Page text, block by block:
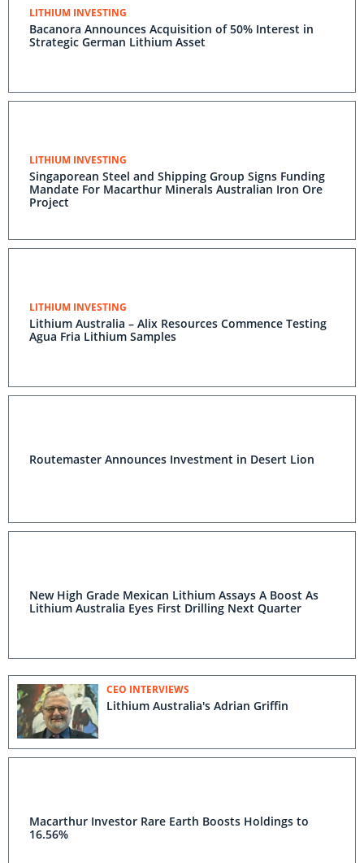
LITHIUM INVESTING
Bacanora Announces Acquisition of 50% Interest in
Strategic German Lithium Asset
LITHIUM INVESTING
Singaporean Steel and Shipping Group Signs Funding
Mandate For Macarthur Minerals Australian Iron Ore
Project
LITHIUM INVESTING
Lithium Australia – Alix Resources Commence Testing
Agua Fria Lithium Samples
Routemaster Announces Investment in Desert Lion
New High Grade Mexican Lithium Assays A Boost As
Lithium Australia Eyes First Drilling Next Quarter
CEO INTERVIEWS
Lithium Australia's Adrian Griffin
Macarthur Investor Rare Earth Boosts Holdings to
16.56%